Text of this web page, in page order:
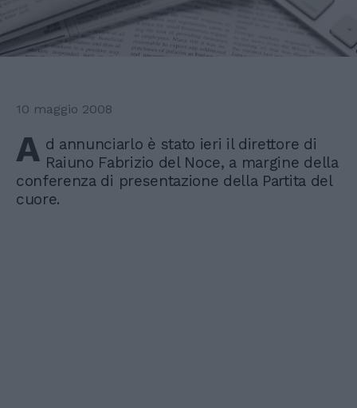
10 maggio 2008
A d annunciarlo è stato ieri il direttore di
Raiuno Fabrizio del Noce, a margine della
conferenza di presentazione della Partita del
cuore.